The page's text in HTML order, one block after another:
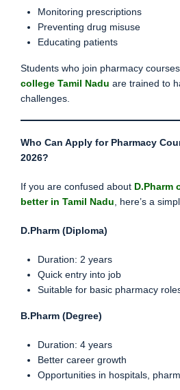
Monitoring prescriptions
Preventing drug misuse
Educating patients
Students who join pharmacy
college Tamil Nadu are trained to
challenges.
Who Can Apply for Pharmacy
2026?
If you are confused about D.Pharm
better in Tamil Nadu, here’s a
D.Pharm (Diploma)
Duration: 2 years
Quick entry into job
Suitable for basic pharmacy
B.Pharm (Degree)
Duration: 4 years
Better career growth
Opportunities in hospitals,